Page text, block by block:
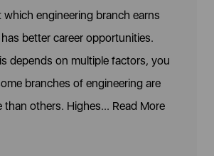
engineering branch earns
better career opportunities.
depends on multiple factors, you
branches of engineering are
than others. Highes... Read More